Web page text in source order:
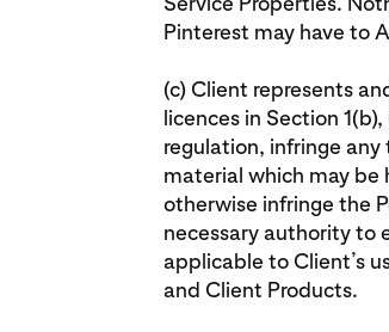
Pinterest may have to
(c) Client represents
licences in Section
regulation, infringe
material which may be
otherwise infringe the
necessary authority to
applicable to Client’s
and Client Products.